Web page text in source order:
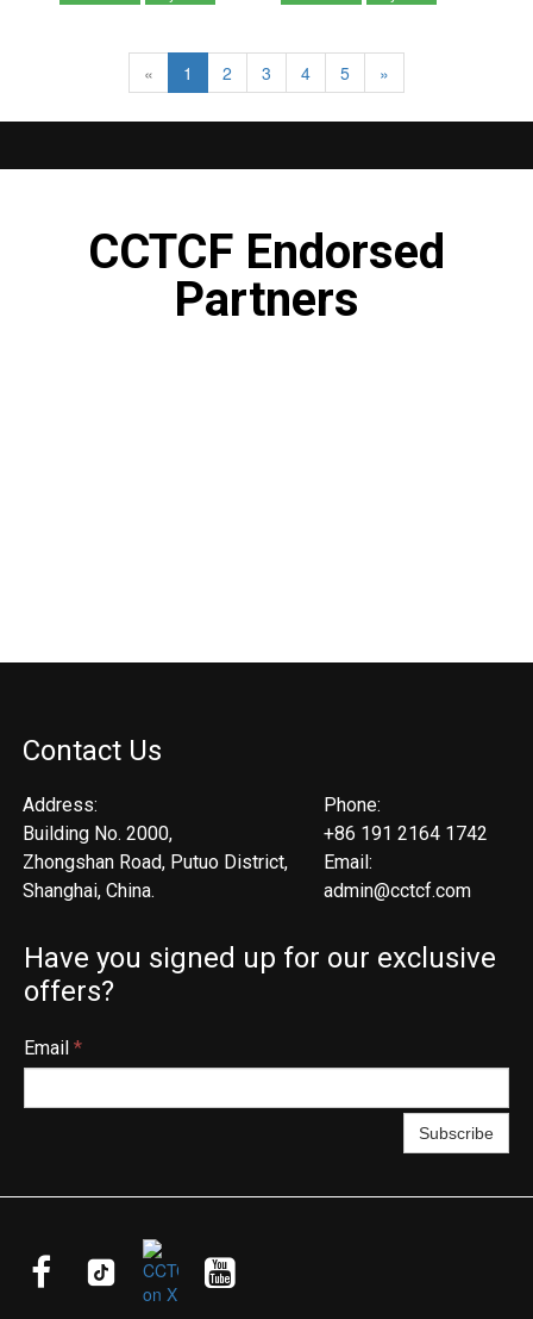
« 1 2 3 4 5 »
CCTCF Endorsed
Partners
Contact Us
Address:
Building No. 2000,
Zhongshan Road, Putuo District,
Shanghai, China.
Phone:
+86 191 2164 1742
Email:
admin@cctcf.com
Have you signed up for our exclusive
offers?
Email *
Subscribe
  